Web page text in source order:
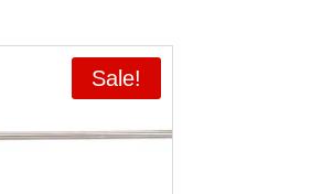
Sale!